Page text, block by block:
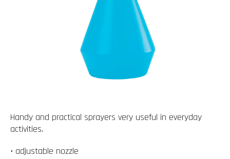
Handy and practical sprayers very useful in everyday
activities.
• adjustable nozzle